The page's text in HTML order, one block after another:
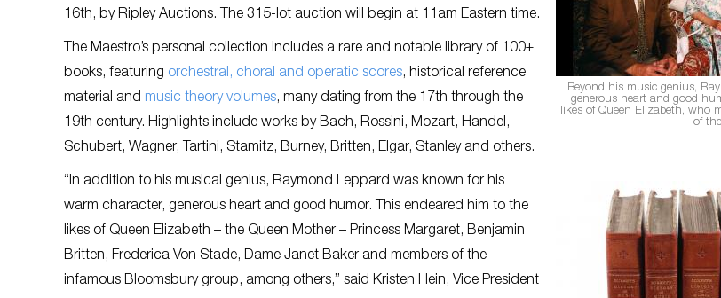
Beyond his music genius,
generous heart and good
likes of Queen Elizabeth, who
of
16th, by Ripley Auctions. The 315-lot auction will begin at 11am Eastern time.
The Maestro’s personal collection includes a rare and notable library of 100+
books, featuring orchestral, choral and operatic scores, historical reference
material and music theory volumes, many dating from the 17th through the
19th century. Highlights include works by Bach, Rossini, Mozart, Handel,
Schubert, Wagner, Tartini, Stamitz, Burney, Britten, Elgar, Stanley and others.
“In addition to his musical genius, Raymond Leppard was known for his
warm character, generous heart and good humor. This endeared him to the
likes of Queen Elizabeth – the Queen Mother – Princess Margaret, Benjamin
Britten, Frederica Von Stade, Dame Janet Baker and members of the
infamous Bloomsbury group, among others,” said Kristen Hein, Vice President